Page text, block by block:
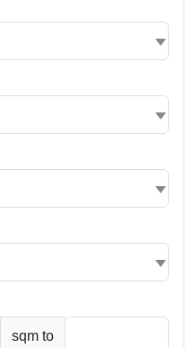
sqm to